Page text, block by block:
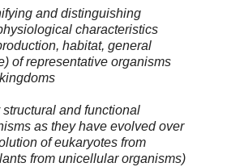
and distinguishing
characteristics
habitat, general
of representative organisms
and functional
as they have evolved over
of eukaryotes from
from unicellular organisms)